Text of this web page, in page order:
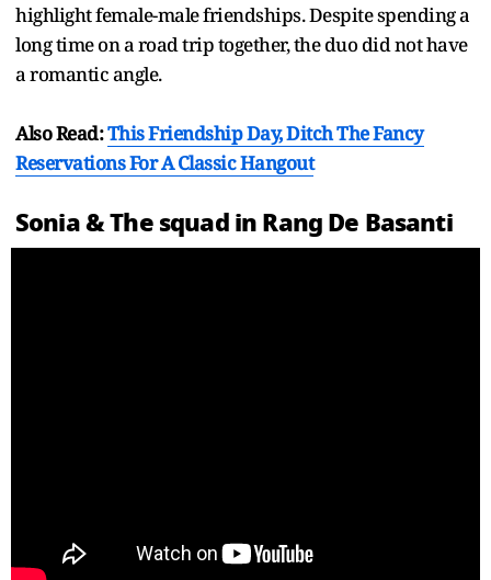
highlight female-male friendships. Despite spending a
long time on a road trip together, the duo did not have
a romantic angle.
Also Read:This Friendship Day, Ditch The Fancy
Reservations For A Classic Hangout
Sonia & The squad in Rang De Basanti